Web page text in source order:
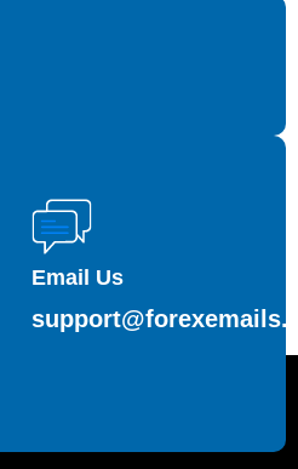
Email Us